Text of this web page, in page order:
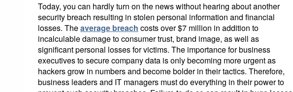
Today, you can hardly turn on the news without hearing about another
security breach resulting in stolen personal information and financial
losses. Theaverage breach costs over $7 million in addition to
incalculable damage to consumer trust, brand image, as well as
significant personal losses for victims. The importance for business
executives to secure company data is only becoming more urgent as
hackers grow in numbers and become bolder in their tactics. Therefore,
business leaders and IT managers must do everything in their power to